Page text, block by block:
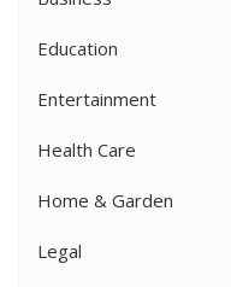
Education
Entertainment
Health Care
Home & Garden
Legal